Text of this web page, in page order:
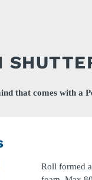
that comes with a
Roll formed